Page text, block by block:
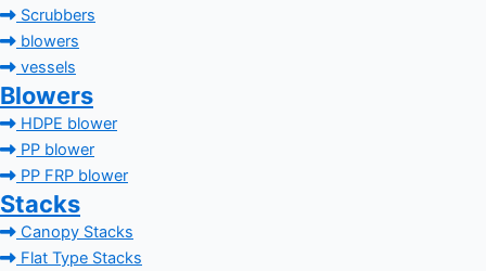
Scrubbers
blowers
vessels
Blowers
HDPE blower
PP blower
PP FRP blower
Stacks
Canopy Stacks
Flat Type Stacks